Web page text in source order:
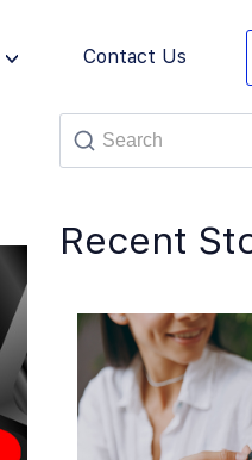
Contact Us
Recent